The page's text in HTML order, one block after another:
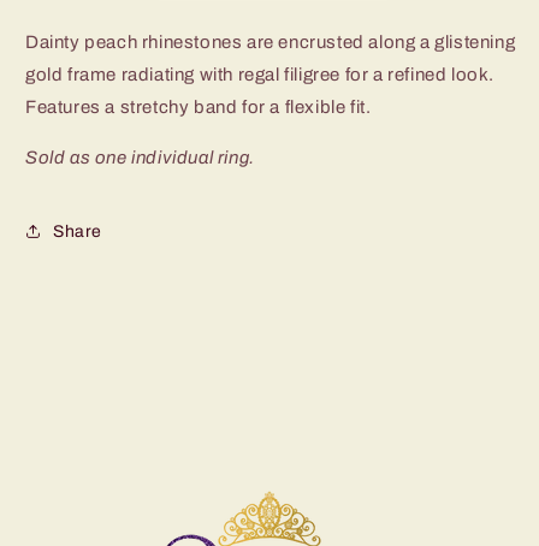
Dainty peach rhinestones are encrusted along a glistening
gold frame radiating with regal filigree for a refined look.
Features a stretchy band for a flexible fit.
Sold as one individual ring.
Share